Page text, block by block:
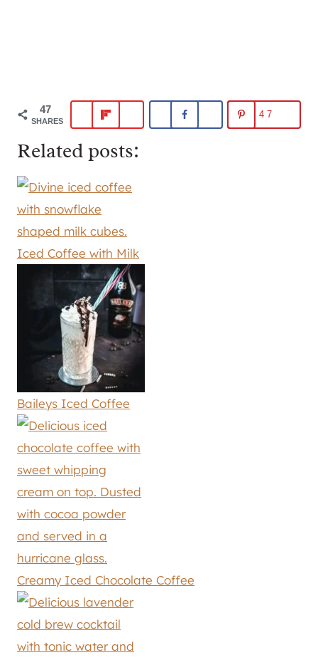
47
SHARES
47
Related posts:
Iced Coffee with Milk
Baileys Iced Coffee
Creamy Iced Chocolate Coffee